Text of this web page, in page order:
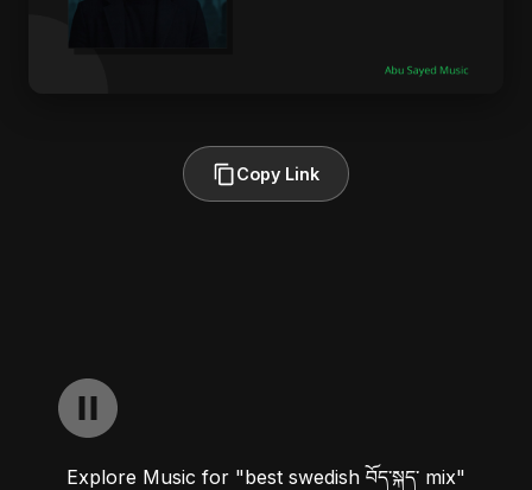
Copy Link
Explore Music for "best swedish བོད་སྐད་ mix"